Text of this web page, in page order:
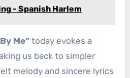
- Spanish Harlem
Me”today evokes a
us back to simpler
melody and sincere lyrics